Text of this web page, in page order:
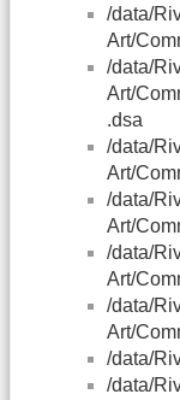
/data/
Art/
/data/
Art/
.dsa
/data/
Art/
/data/
Art/
/data/
Art/
/data/
Art/
/data/
/data/